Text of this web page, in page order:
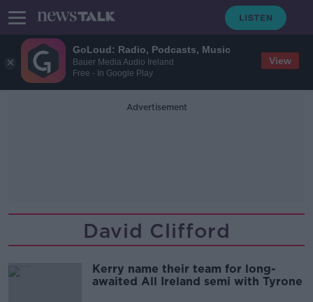
GoLoud: Radio, Podcasts, Music
Bauer Media Audio Ireland
Free - In Google Play
View
Advertisement
David Clifford
Kerry name their team for long-
awaited All Ireland semi with Tyrone